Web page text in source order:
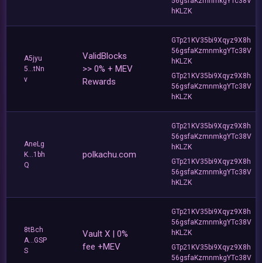
hKLZK
A5jyu
5...tNn
v
ValidBlocks
>> 0% + MEV
Rewards
GTp21KV35bi9Xqyz9X8h
56gsfaKzmnmkgYTc38V
hKLZK
GTp21KV35bi9Xqyz9X8h
56gsfaKzmnmkgYTc38V
hKLZK
AneLg
K...1bh
Q
polkachu.com
GTp21KV35bi9Xqyz9X8h
56gsfaKzmnmkgYTc38V
hKLZK
GTp21KV35bi9Xqyz9X8h
56gsfaKzmnmkgYTc38V
hKLZK
8tBch
A...GSP
S
Vault X | 0%
fee +MEV
GTp21KV35bi9Xqyz9X8h
56gsfaKzmnmkgYTc38V
hKLZK
GTp21KV35bi9Xqyz9X8h
56gsfaKzmnmkgYTc38V